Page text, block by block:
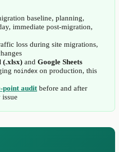
baseline, planning,
immediate post-migration,
loss during site migrations,
(.xlsx) and Google Sheets
noindex on production, this
point audit before and after